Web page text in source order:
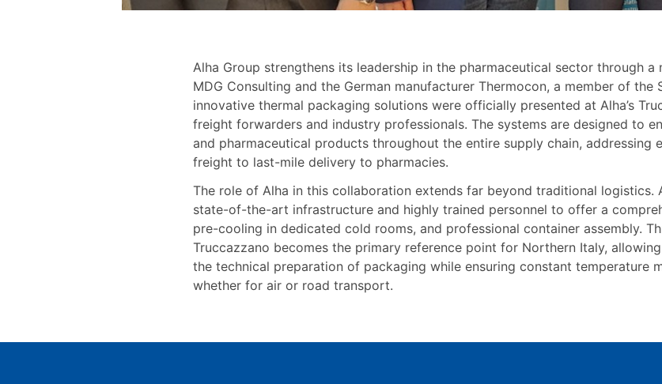
Alha Group strengthens its leadership in the pharmaceutical sector through
MDG Consulting and the German manufacturer Thermocon, a member of the
innovative thermal packaging solutions were officially presented at Alha’s
freight forwarders and industry professionals. The systems are designed to
and pharmaceutical products throughout the entire supply chain, addressing
freight to last-mile delivery to pharmacies.
The role of Alha in this collaboration extends far beyond traditional logistics.
state-of-the-art infrastructure and highly trained personnel to offer a
pre-cooling in dedicated cold rooms, and professional container assembly.
Truccazzano becomes the primary reference point for Northern Italy,
the technical preparation of packaging while ensuring constant temperature
whether for air or road transport.